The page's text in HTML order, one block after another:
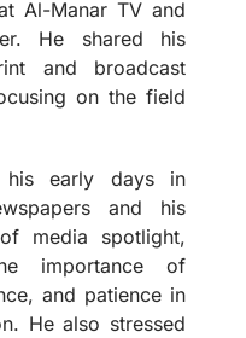
Al-Manar TV and
He shared his
and broadcast
on the field
his early days in
and his
media spotlight,
importance of
and patience in
He also stressed